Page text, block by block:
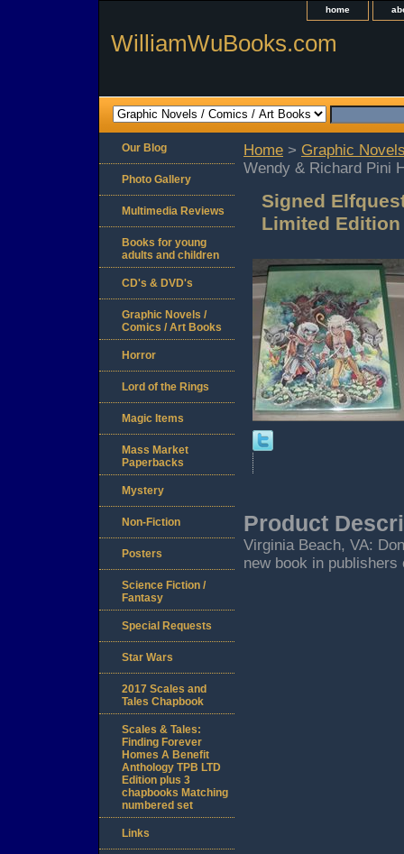
home
WilliamWuBooks.com
Home > Graphic
Wendy & Richard Pini
Signed
Limited Edition
Product
Virginia Beach, VA:
new book in
Our Blog
Photo Gallery
Multimedia Reviews
Books for young
adults and children
CD's & DVD's
Graphic Novels /
Comics / Art Books
Horror
Lord of the Rings
Magic Items
Mass Market
Paperbacks
Mystery
Non-Fiction
Posters
Science Fiction /
Fantasy
Special Requests
Star Wars
2017 Scales and
Tales Chapbook
Scales & Tales:
Finding Forever
Homes A Benefit
Anthology TPB LTD
Edition plus 3
chapbooks Matching
numbered set
Links